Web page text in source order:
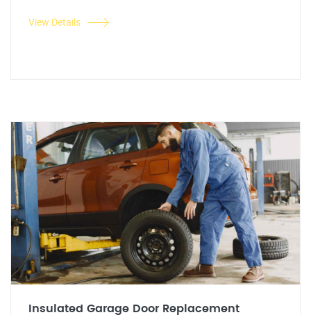
View Details
Insulated Garage Door Replacement